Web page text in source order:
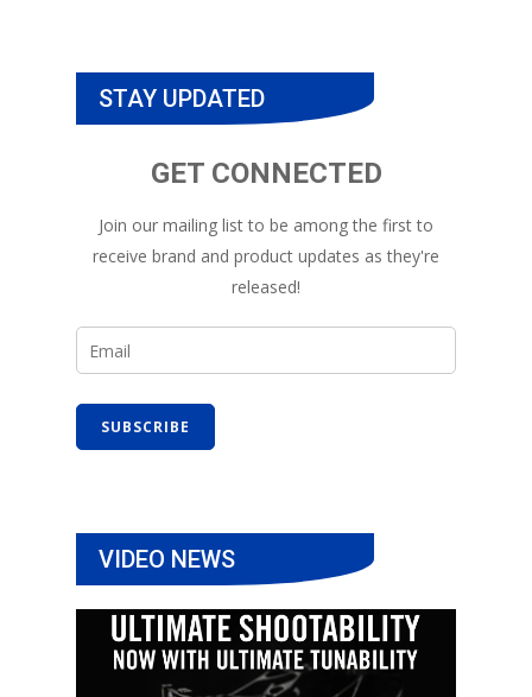
STAY UPDATED
GET CONNECTED
Join our mailing list to be among the first to
receive brand and product updates as they're
released!
VIDEO NEWS